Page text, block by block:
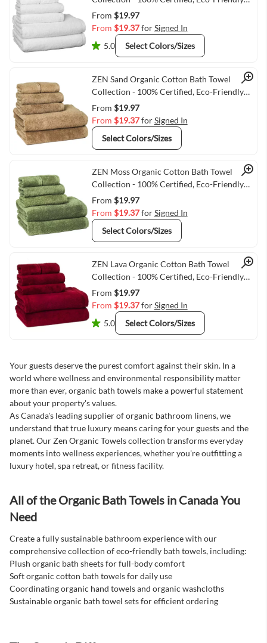
Luxury
From $19.97
From $19.37forSigned In
5.0
Select Colors/Sizes
Quick View
ZEN Sand Organic Cotton Bath Towel
Collection - 100% Certified, Eco-Friendly
Luxury
From $19.97
From $19.37forSigned In
Select Colors/Sizes
Quick View
ZEN Moss Organic Cotton Bath Towel
Collection - 100% Certified, Eco-Friendly
Luxury
From $19.97
From $19.37forSigned In
Select Colors/Sizes
Quick View
ZEN Lava Organic Cotton Bath Towel
Collection - 100% Certified, Eco-Friendly
Luxury
From $19.97
From $19.37forSigned In
5.0
Select Colors/Sizes
Your guests deserve the purest comfort against their skin. In a
world where wellness and environmental responsibility matter
more than ever, organic bath towels make a powerful statement
about your property's values.
As Canada's leading supplier of organic bathroom linens, we
understand that true luxury means caring for your guests and the
planet. Our Zen Organic Towels collection transforms everyday
moments into wellness experiences, whether you're outfitting a
luxury hotel, spa retreat, or fitness facility.
All of the Organic Bath Towels in Canada You
Need
Create a fully sustainable bathroom experience with our
comprehensive collection of eco-friendly bath towels, including:
Plush organic bath sheets for full-body comfort
Soft organic cotton bath towels for daily use
Coordinating organic hand towels and organic washcloths
Sustainable organic bath towel sets for efficient ordering